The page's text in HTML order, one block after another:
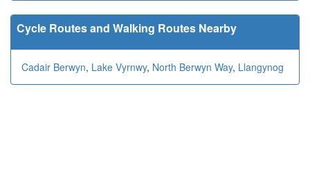
Cycle Routes and Walking Routes Nearby
Cadair Berwyn, Lake Vyrnwy, North Berwyn Way, Llangynog